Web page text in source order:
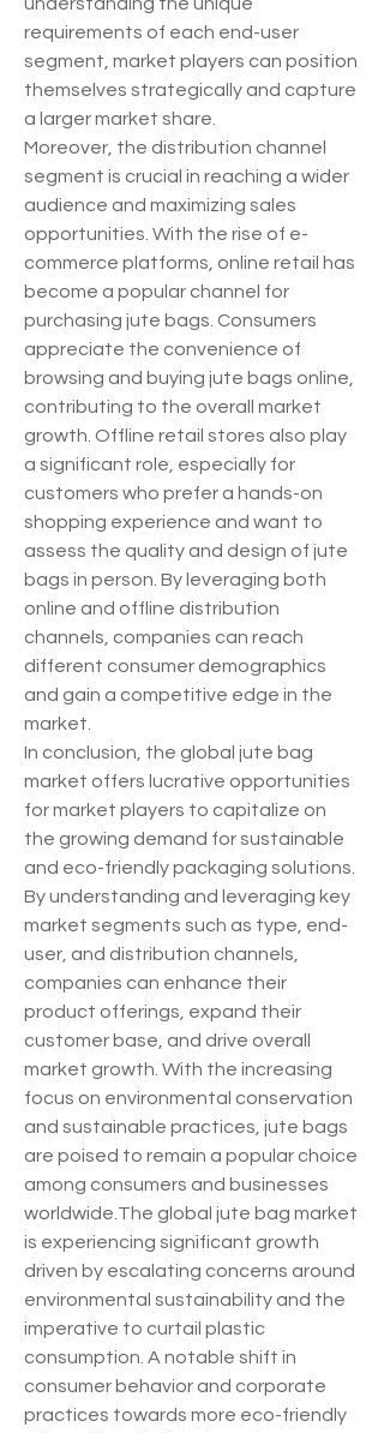
requirements of each end-user
segment, market players can position
themselves strategically and capture
a larger market share.
Moreover, the distribution channel
segment is crucial in reaching a wider
audience and maximizing sales
opportunities. With the rise of e-
commerce platforms, online retail has
become a popular channel for
purchasing jute bags. Consumers
appreciate the convenience of
browsing and buying jute bags online,
contributing to the overall market
growth. Offline retail stores also play
a significant role, especially for
customers who prefer a hands-on
shopping experience and want to
assess the quality and design of jute
bags in person. By leveraging both
online and offline distribution
channels, companies can reach
different consumer demographics
and gain a competitive edge in the
market.
In conclusion, the global jute bag
market offers lucrative opportunities
for market players to capitalize on
the growing demand for sustainable
and eco-friendly packaging solutions.
By understanding and leveraging key
market segments such as type, end-
user, and distribution channels,
companies can enhance their
product offerings, expand their
customer base, and drive overall
market growth. With the increasing
focus on environmental conservation
and sustainable practices, jute bags
are poised to remain a popular choice
among consumers and businesses
worldwide.The global jute bag market
is experiencing significant growth
driven by escalating concerns around
environmental sustainability and the
imperative to curtail plastic
consumption. A notable shift in
consumer behavior and corporate
practices towards more eco-friendly